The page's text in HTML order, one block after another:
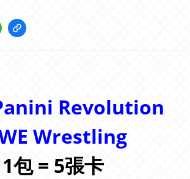
Revolution
Wrestling
1包 = 5張卡